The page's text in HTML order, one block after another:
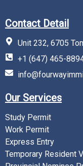
Contact Detail
Unit 232, 6705
+1 (647) 465-
Our Services
Study Permit
Work Permit
Express Entry
Temporary Resident